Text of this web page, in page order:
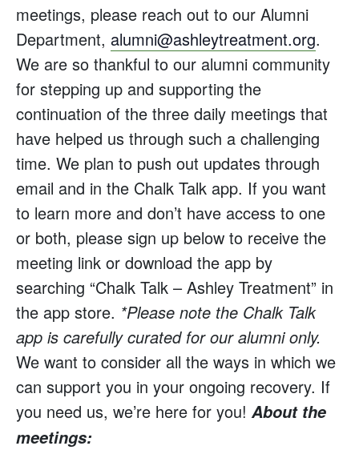
meetings, please reach out to our Alumni
Department, alumni@ashleytreatment.org.
We are so thankful to our alumni community
for stepping up and supporting the
continuation of the three daily meetings that
have helped us through such a challenging
time. We plan to push out updates through
email and in the Chalk Talk app. If you want
to learn more and don’t have access to one
or both, please sign up below to receive the
meeting link or download the app by
searching “Chalk Talk – Ashley Treatment” in
the app store. *Please note the Chalk Talk
app is carefully curated for our alumni only.
We want to consider all the ways in which we
can support you in your ongoing recovery. If
you need us, we’re here for you! About the
meetings: